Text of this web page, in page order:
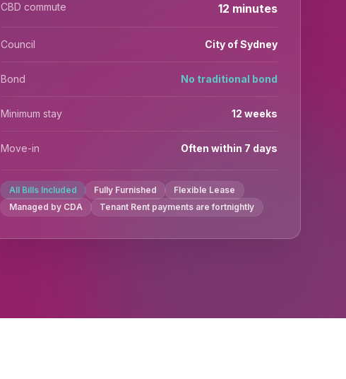
CBD commute 12 minutes
Council City of Sydney
Bond No traditional bond
Minimum stay 12 weeks
Move-in Often within 7 days
All Bills Included Fully Furnished
Flexible Lease
Managed by CDA
Tenant Rent payments are fortnightly